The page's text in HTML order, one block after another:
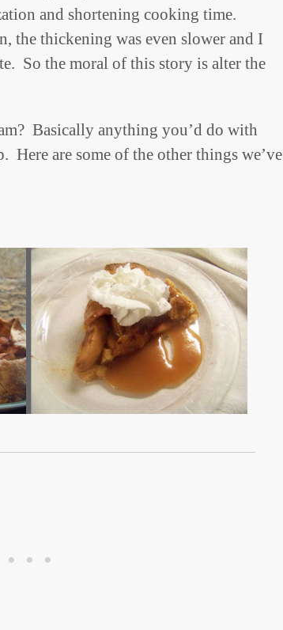
and shortening cooking time.
the thickening was even slower and I
So the moral of this story is alter the
Basically anything you’d do with
Here are some of the other things we’ve